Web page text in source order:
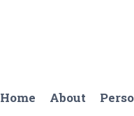
Home About